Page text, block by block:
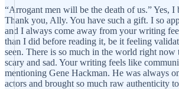
“Arrogant men will be the death of us.” Yes,
Thank you, Ally. You have such a gift. I so
and I always come away from your writing
than I did before reading it, be it feeling
seen. There is so much in the world right now
scary and sad. Your writing feels like
mentioning Gene Hackman. He was always
actors and brought so much raw authenticity